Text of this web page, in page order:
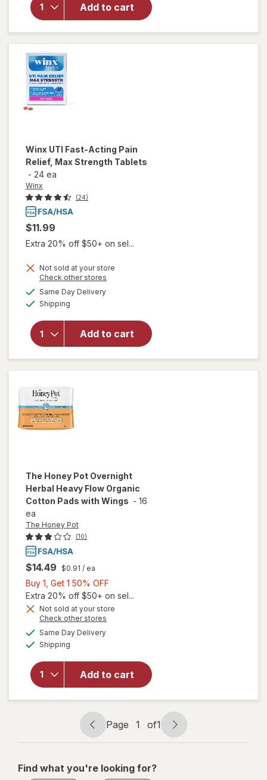
Add to cart
Daily
Defense
Supplement
Capsules
Winx UTI Fast-Acting Pain
Relief, Max Strength Tablets
- 24 ea
Winx
(24)
$11.99
Extra 20% off $50+ on sel...
Not sold at your store
Check other stores
Same Day Deliveryavailable
Shipping
Add to cart
will open
forWinx
Fast-
Acting
Pain
Relief,
Max
The Honey Pot Overnight
Herbal Heavy Flow Organic
Cotton Pads with Wings - 16
ea
The Honey Pot
(10)
$14.49 $0.91 / ea
Buy 1, Get 1 50% OFF
1,
Get
Extra 20% off $50+ on sel...
Not sold at your store
Check other stores
Same Day Deliveryavailable
Shipping
Add to cart
will open
overlay
forThe
Honey
Overnight
Herbal
Heavy
Flow
Organic
Cotton
Pads with
Wings
Page
navigation
Page 1 of1
Page
1
1
Find what you're looking for?